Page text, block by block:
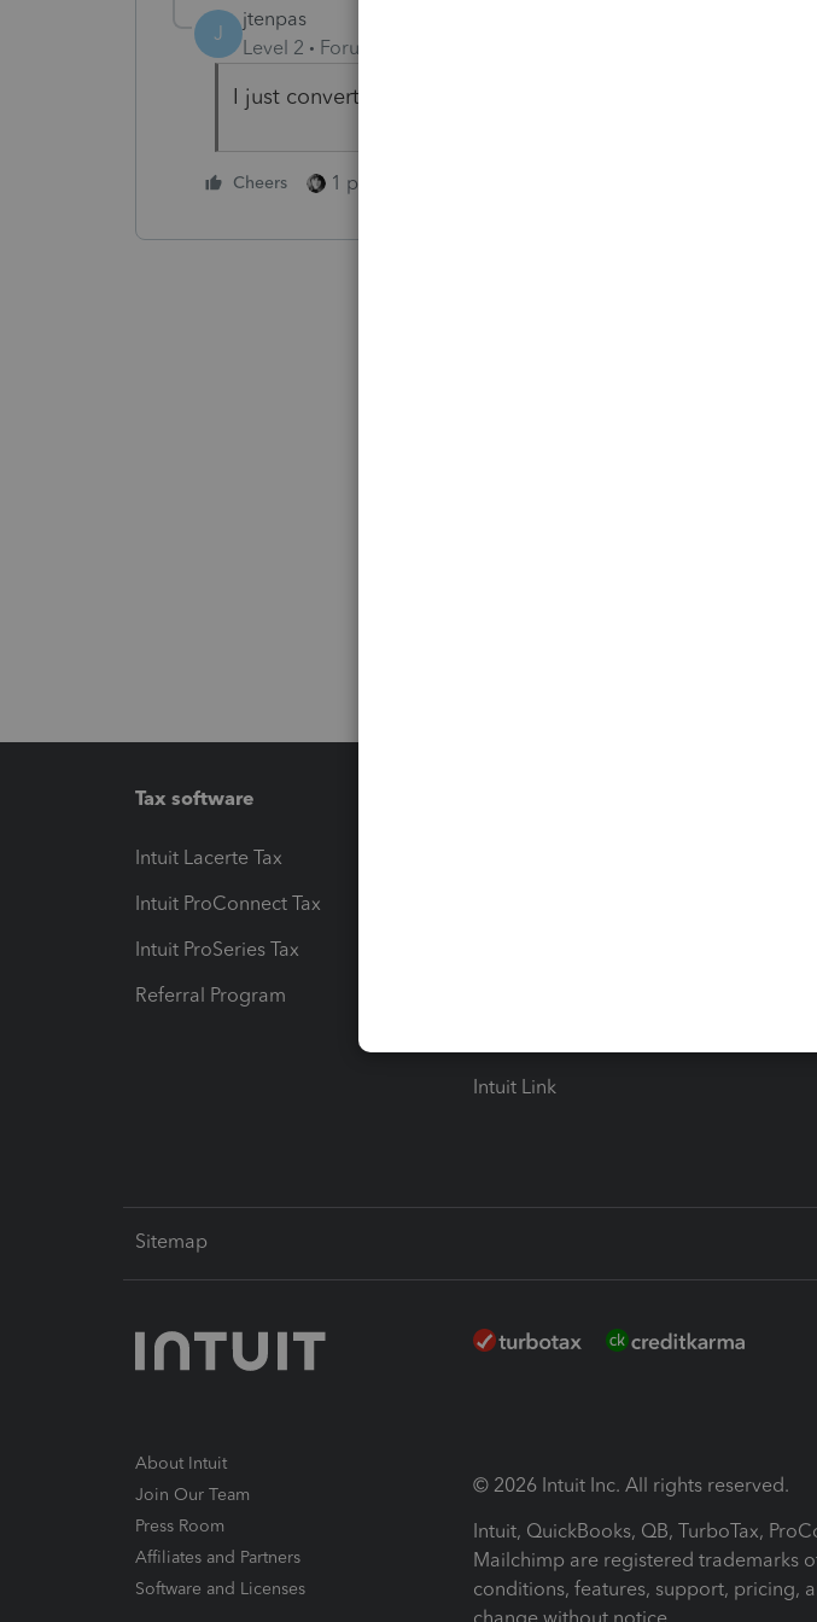
J
jtenpas
Level 2
Forum|Forum|2 years ago
I just converted a return into PC. It has 95 partners....good
Cheers 1 person likes this
Tax software
Intuit Lacerte Tax
Intuit ProConnect Tax
Intuit ProSeries Tax
Referral Program
Intuit Link
Sitemap
About Intuit
Join Our Team
Press Room
Affiliates and Partners
Software and Licenses
© 2026 Intuit Inc. All rights reserved.
Intuit, QuickBooks, QB, TurboTax,
Mailchimp are registered trademarks
conditions, features, support, pricing,